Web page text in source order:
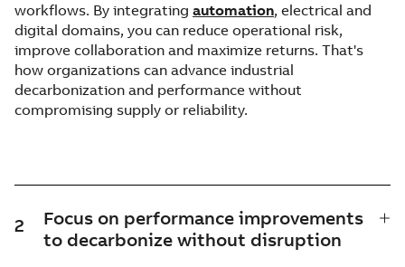
workflows. By integrating automation, electrical and
digital domains, you can reduce operational risk,
improve collaboration and maximize returns. That's
how organizations can advance industrial
decarbonization and performance without
compromising supply or reliability.
2
Focus on performance improvements
to decarbonize without disruption